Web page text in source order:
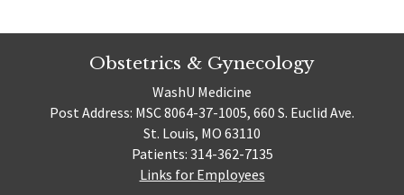
Obstetrics & Gynecology
WashU Medicine
Post Address: MSC 8064-37-1005, 660 S. Euclid Ave.
St. Louis, MO 63110
Patients: 314-362-7135
Links for Employees